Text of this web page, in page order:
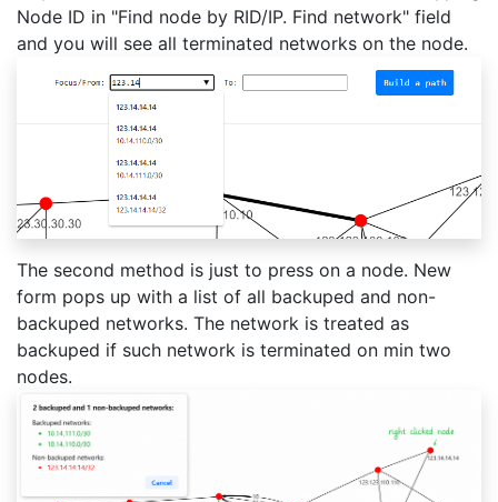
Node ID in "Find node by RID/IP. Find network" field
and you will see all terminated networks on the node.
The second method is just to press on a node. New
form pops up with a list of all backuped and non-
backuped networks. The network is treated as
backuped if such network is terminated on min two
nodes.